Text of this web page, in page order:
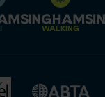
WALKING